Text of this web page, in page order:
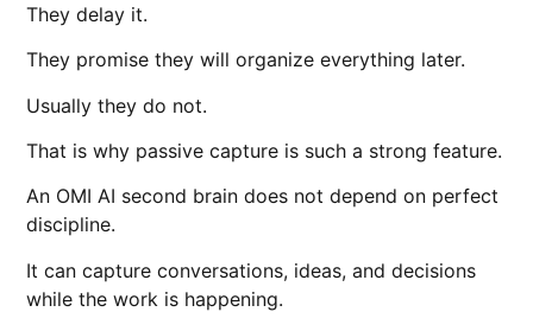
They delay it.
They promise they will organize everything later.
Usually they do not.
That is why passive capture is such a strong feature.
An OMI AI second brain does not depend on perfect
discipline.
It can capture conversations, ideas, and decisions
while the work is happening.